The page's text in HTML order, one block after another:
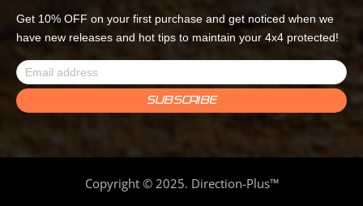
Get 10% OFF on your first purchase and get noticed when we
have new releases and hot tips to maintain your 4x4 protected!
Copyright © 2025. Direction-Plus™